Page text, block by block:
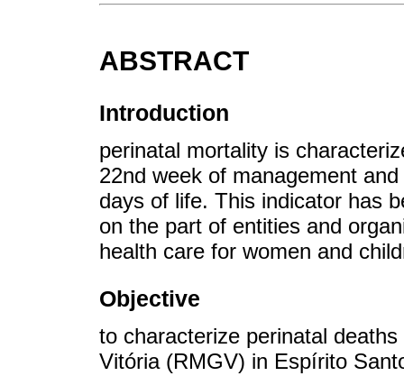
ABSTRACT
Introduction
perinatal mortality is
22nd week of management
days of life. This indicator has
on the part of entities and
health care for women and
Objective
to characterize perinatal
Vitória (RMGV) in Espírito